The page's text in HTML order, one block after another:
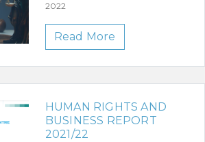
2022
Read More
HUMAN RIGHTS AND
BUSINESS REPORT
2021/22